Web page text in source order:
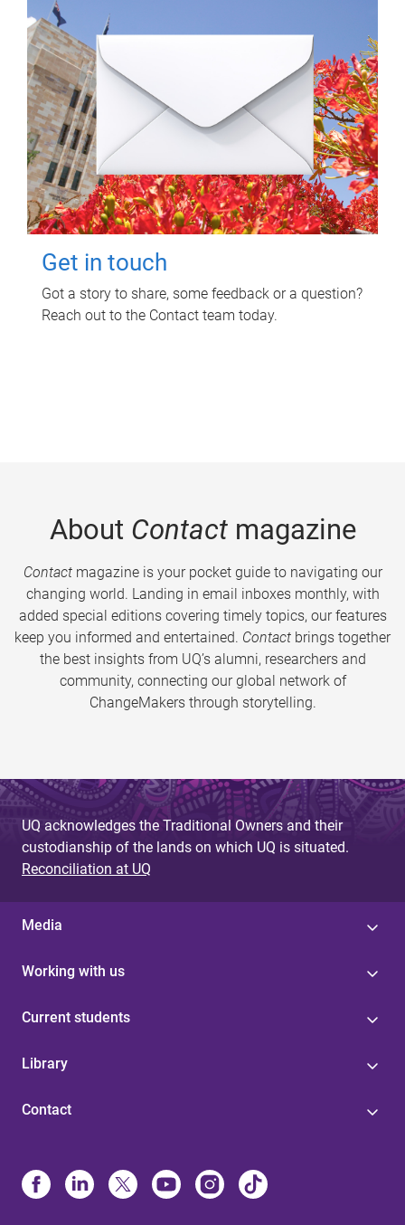
Get in touch
Got a story to share, some feedback or a question?
Reach out to the Contact team today.
About Contactmagazine
Contactmagazine is your pocket guide to navigating our
changing world. Landing in email inboxes monthly, with
added special editions covering timely topics, our features
keep you informed and entertained. Contact brings together
the best insights from UQ’s alumni, researchers and
community, connecting our global network of
ChangeMakers through storytelling.
UQ acknowledges the Traditional Owners and their
custodianship of the lands on which UQ is situated.
Reconciliation at UQ
Media
Working with us
Current students
Library
Contact